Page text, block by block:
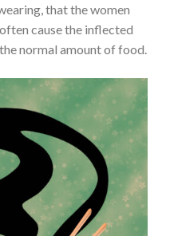
that the women
cause the inflected
normal amount of food.